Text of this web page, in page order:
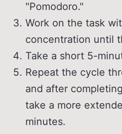
"Pomodoro."
Work on the task
concentration until
Take a short 5-
Repeat the cycle
and after
take a more
minutes.